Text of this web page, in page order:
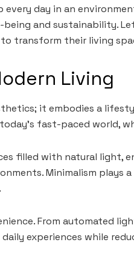
every day in an
and sustainability.
transform their living
Living
it embodies a
fast-paced world,
filled with natural light,
Minimalism plays
From automated
experiences while